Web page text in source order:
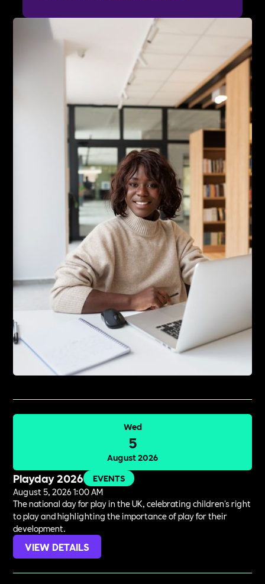
Wed
5
August 2026
Playday 2026
EVENTS
August 5, 2026 1:00 AM
The national day for play in the UK, celebrating children's right
to play and highlighting the importance of play for their
development.
VIEW DETAILS